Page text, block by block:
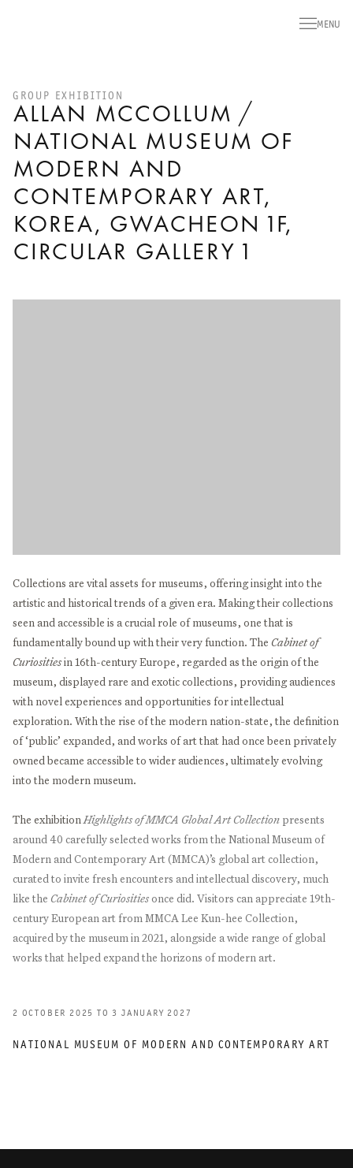
MENU
ALLAN MCCOLLUM /
NATIONAL MUSEUM OF
MODERN AND
CONTEMPORARY ART,
KOREA, GWACHEON 1F,
CIRCULAR GALLERY 1
GROUP EXHIBITION
Collections are vital assets for museums, offering insight into the
artistic and historical trends of a given era. Making their collections
seen and accessible is a crucial role of museums, one that is
fundamentally bound up with their very function. The Cabinet of
Curiositiesin 16th-century Europe, regarded as the origin of the
museum, displayed rare and exotic collections, providing audiences
with novel experiences and opportunities for intellectual
exploration. With the rise of the modern nation-state, the definition
of ‘public’ expanded, and works of art that had once been privately
owned became accessible to wider audiences, ultimately evolving
into the modern museum.
The exhibition Highlights of MMCA Global Art Collection presents
around 40 carefully selected works from the National Museum of
Modern and Contemporary Art (MMCA)’s global art collection,
curated to invite fresh encounters and intellectual discovery, much
like the Cabinet of Curiositiesonce did. Visitors can appreciate 19th-
century European art from MMCA Lee Kun-hee Collection,
acquired by the museum in 2021, alongside a wide range of global
works that helped expand the horizons of modern art.
2 OCTOBER 2025 TO 3 JANUARY 2027
NATIONAL MUSEUM OF MODERN AND CONTEMPORARY ART